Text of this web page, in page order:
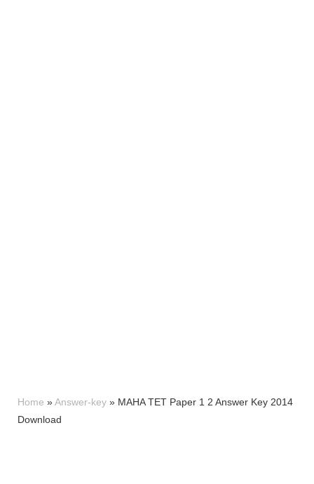
Home »Answer-key » MAHA TET Paper 1 2 Answer Key 2014
Download